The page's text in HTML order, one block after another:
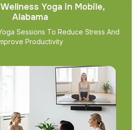
Yoga in Mobile,
Alabama
Sessions To Reduce Stress And
Productivity